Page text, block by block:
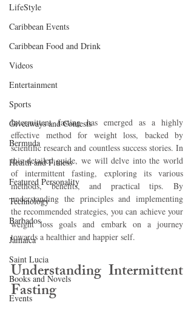
LifeStyle
Caribbean Events
Caribbean Food and Drink
Videos
Entertainment
Sports
Giveaways and Contests
Bermuda
Health and Fitness
Featured Personality
Technology
Barbados
Jamaica
Saint Lucia
Books and Novels
Events
Intermittent fasting has emerged as a highly
effective method for weight loss, backed by
scientific research and countless success stories. In
this detailed guide, we will delve into the world
of intermittent fasting, exploring its various
methods, benefits, and practical tips. By
understanding the principles and implementing
the recommended strategies, you can achieve your
weight loss goals and embark on a journey
towards a healthier and happier self.
Understanding Intermittent
Fasting